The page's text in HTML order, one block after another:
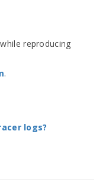
reproducing
.
logs?